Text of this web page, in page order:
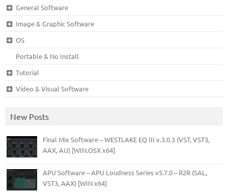
General Software
Image & Graphic Software
OS
Portable & No Install
Tutorial
Video & Visual Software
New Posts
Final Mix Software – WESTLAKE EQ III v.3.0.3 (VST, VST3,
AAX, AU) [WIN.OSX x64]
APU Software – APU Loudness Series v5.7.0 – R2R (SAL,
VST3, AAX) [WIN x64]